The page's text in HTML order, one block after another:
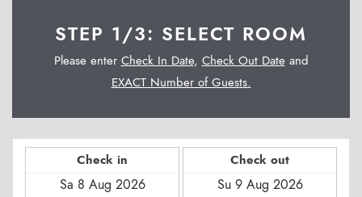
STEP 1/3: SELECT ROOM
Please enter Check In Date, Check Out Dateand
EXACT Number of Guests.
Check in Check out